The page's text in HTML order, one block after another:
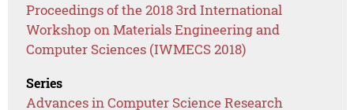
Proceedings of the 2018 3rd International
Workshop on Materials Engineering and
Computer Sciences (IWMECS 2018)
Series
Advances in Computer Science Research